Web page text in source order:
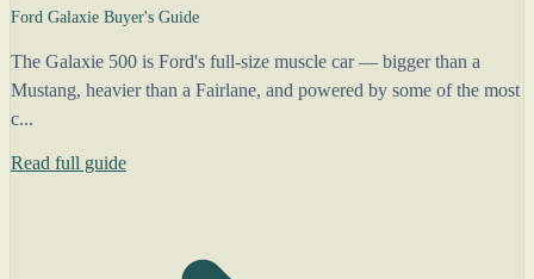
Ford Galaxie Buyer's Guide
The Galaxie 500 is Ford's full-size muscle car — bigger than a
Mustang, heavier than a Fairlane, and powered by some of the most
c...
Read full guide